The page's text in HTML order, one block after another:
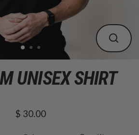
UNISEX SHIRT
Regular
$ 30.00